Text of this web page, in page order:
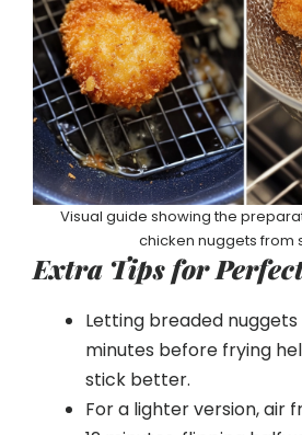
Visual guide showing the
chicken nuggets from
Extra Tips for
Letting breaded nuggets
minutes before frying
stick better.
For a lighter version, air